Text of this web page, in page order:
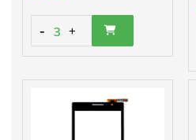
- 3 +